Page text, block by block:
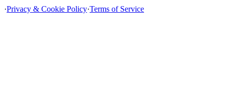
·Privacy & Cookie Policy·Terms of Service